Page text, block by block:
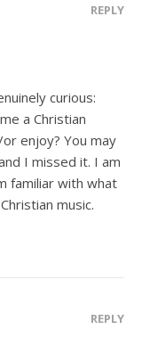
REPLY
curious:
a Christian
enjoy? You may
I missed it. I am
familiar with what
music.
REPLY